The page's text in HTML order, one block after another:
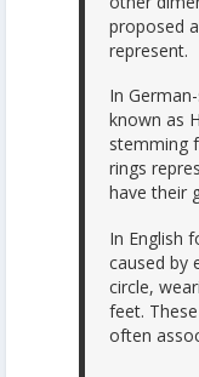
proposed
represent.
In
known as
stemming
rings
have their
In English
caused by
circle,
feet.
often